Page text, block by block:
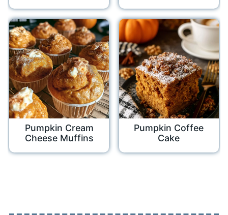
Pumpkin Cream
Cheese Muffins
Pumpkin Coffee
Cake